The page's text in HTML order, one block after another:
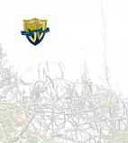
The St.
Caring,